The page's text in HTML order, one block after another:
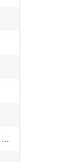
Rubber canopy/cab: 4.87 (33.6) / 5.02 (34.6), Steel canopy/cab: 4.95 (34.1) / 5.10 (35.2)